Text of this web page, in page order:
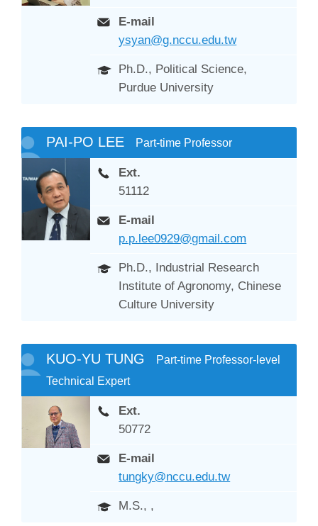
E-mail
ysyan@g.nccu.edu.tw
Ph.D., Political Science,
Purdue University
PAI-PO LEE Part-time Professor
Ext.
51112
E-mail
p.p.lee0929@gmail.com
Ph.D., Industrial Research
Institute of Agronomy, Chinese
Culture University
KUO-YU TUNG
Part-time Professor-level
Technical Expert
Ext.
50772
E-mail
tungky@nccu.edu.tw
M.S., ,